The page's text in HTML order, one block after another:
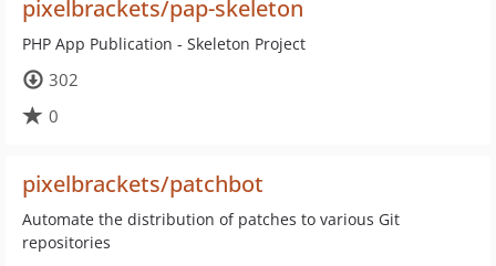
pixelbrackets/pap-skeleton
PHP App Publication - Skeleton Project
302
0
pixelbrackets/patchbot
Automate the distribution of patches to various Git
repositories